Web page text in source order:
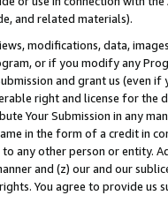
and related materials).
modifications, data,
or if you modify any
and grant us (even
right and license for
Your Submission in any
in the form of a credit in
any other person or entity.
and (z) our and our
You agree to provide us